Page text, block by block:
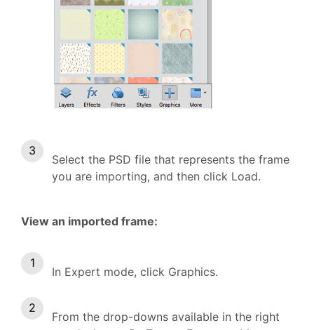
Select the PSD file that represents the frame
you are importing, and then click Load.
View an imported frame:
In Expert mode, click Graphics.
From the drop-downs available in the right